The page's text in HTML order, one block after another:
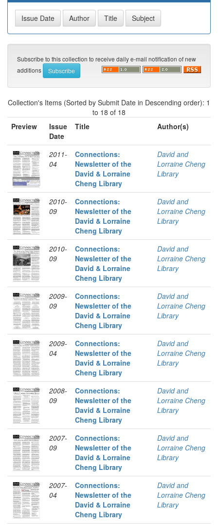
Subscribe to this collection to receive daily e-mail notification of new
additions
Collection's Items (Sorted by Submit Date in Descending order): 1
to 18 of 18
Preview
Issue
Date
Title Author(s)
2011-
04
Connections:
Newsletter of the
David & Lorraine
Cheng Library
David and
Lorraine Cheng
Library
2010-
09
Connections:
Newsletter of the
David & Lorraine
Cheng Library
David and
Lorraine Cheng
Library
2010-
09
Connections:
Newsletter of the
David & Lorraine
Cheng Library
David and
Lorraine Cheng
Library
2009-
09
Connections:
Newsletter of the
David & Lorraine
Cheng Library
David and
Lorraine Cheng
Library
2009-
04
Connections:
Newsletter of the
David & Lorraine
Cheng Library
David and
Lorraine Cheng
Library
2008-
09
Connections:
Newsletter of the
David & Lorraine
Cheng Library
David and
Lorraine Cheng
Library
2007-
09
Connections:
Newsletter of the
David & Lorraine
Cheng Library
David and
Lorraine Cheng
Library
2007-
04
Connections:
Newsletter of the
David & Lorraine
Cheng Library
David and
Lorraine Cheng
Library